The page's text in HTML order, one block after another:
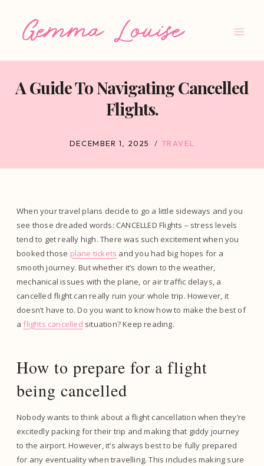
A Guide To Navigating Cancelled
Flights.
DECEMBER 1, 2025 TRAVEL
When your travel plans decide to go a little sideways and you
see those dreaded words: CANCELLED Flights – stress levels
tend to get really high. There was such excitement when you
booked those plane tickets and you had big hopes for a
smooth journey. But whether it’s down to the weather,
mechanical issues with the plane, or air traffic delays, a
cancelled flight can really ruin your whole trip. However, it
doesn’t have to. Do you want to know how to make the best of
aflights cancelled situation? Keep reading.
How to prepare for a flight
being cancelled
Nobody wants to think about a flight cancellation when they’re
excitedly packing for their trip and making that giddy journey
to the airport. However, it’s always best to be fully prepared
for any eventuality when travelling. This includes making sure